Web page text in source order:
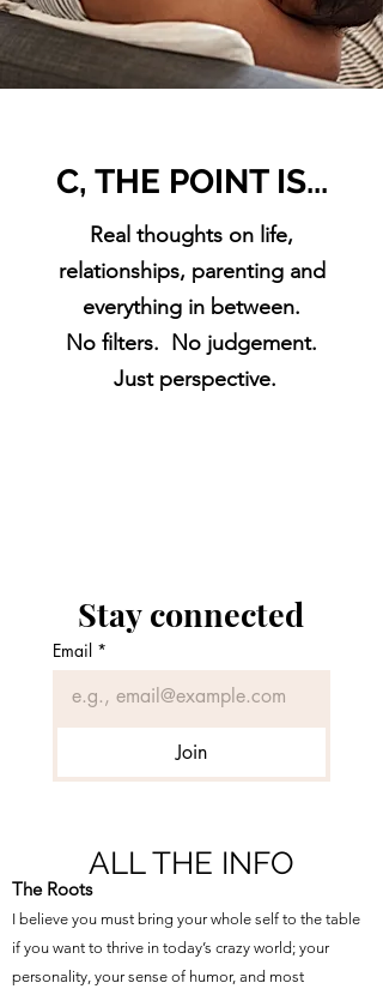
C, THE POINT IS...
Real thoughts on life,
relationships, parenting and
everything in between.
No filters. No judgement.
Just perspective.
Stay connected
Email *
Join
The Roots
I believe you must bring your whole self to the table
if you want to thrive in today’s crazy world; your
personality, your sense of humor, and most
ALL THE INFO